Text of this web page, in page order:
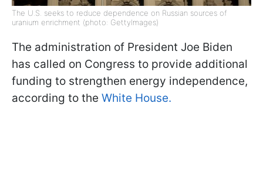
The U.S. seeks to reduce dependence on Russian sources of
uranium enrichment (photo: GettyImages)
The administration of President Joe Biden
has called on Congress to provide additional
funding to strengthen energy independence,
according to the White House.